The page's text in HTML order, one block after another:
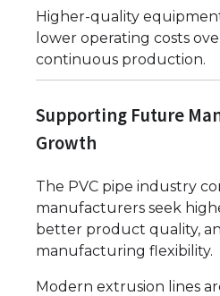
Higher-quality
lower operating costs
continuous production.
Supporting Future
Growth
The PVC pipe industry
manufacturers seek
better product quality,
manufacturing flexibility.
Modern extrusion lines